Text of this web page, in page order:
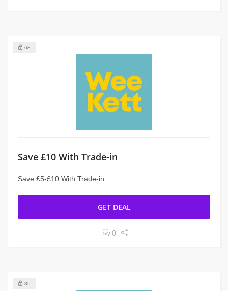
68
Save £10 With Trade-in
Save £5-£10 With Trade-in
GET DEAL
0
85